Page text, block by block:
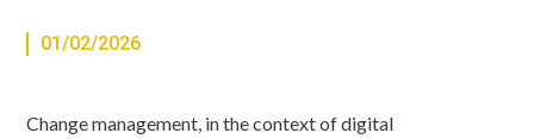
01/02/2026
Change management, in the context of digital